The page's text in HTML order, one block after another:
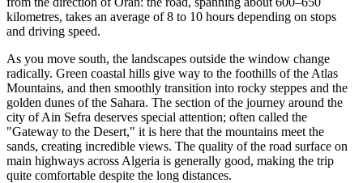
kilometres, takes an average of 8 to 10 hours depending on stops
and driving speed.
As you move south, the landscapes outside the window change
radically. Green coastal hills give way to the foothills of the Atlas
Mountains, and then smoothly transition into rocky steppes and the
golden dunes of the Sahara. The section of the journey around the
city of Ain Sefra deserves special attention; often called the
"Gateway to the Desert," it is here that the mountains meet the
sands, creating incredible views. The quality of the road surface on
main highways across Algeria is generally good, making the trip
quite comfortable despite the long distances.